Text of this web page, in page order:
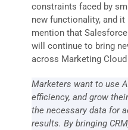
constraints faced by
new functionality, and
mention that
will continue to bring
across Marketing
Marketers want to use
efficiency, and grow
the necessary data for
results. By bringing